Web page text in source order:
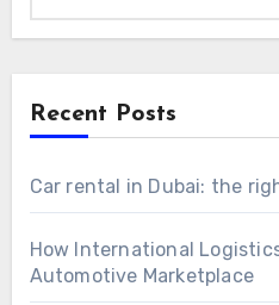
Recent Posts
Car rental in Dubai: the
How International
Automotive Marketplace